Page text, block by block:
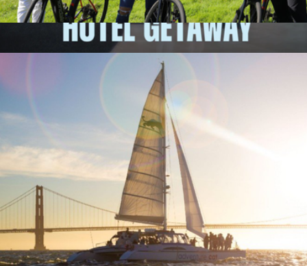
1-Night Nationwide Hotel Getaway for Two
Giftory
E-Bike Adventure for One, San Francisco, CA